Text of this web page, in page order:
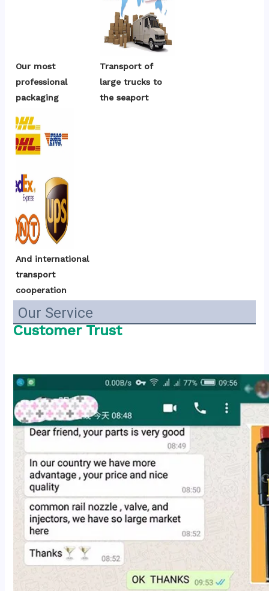
Our most
professional
packaging
Transport of
large trucks to
the seaport
And international
transport
cooperation
Our Service
Customer Trust